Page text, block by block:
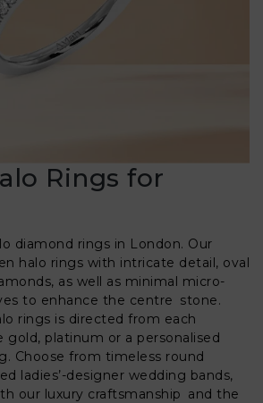
Rings for
diamond rings in London. Our
halo rings with intricate detail, oval
as well as minimal micro-
to enhance the centre stone.
rings is directed from each
gold, platinum or a personalised
Choose from timeless round
ladies’-designer wedding bands,
our luxury craftsmanship and the